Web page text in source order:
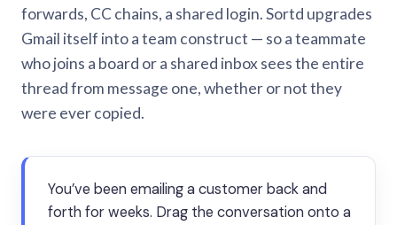
forwards, CC chains, a shared login. Sortd upgrades
Gmail itself into a team construct — so a teammate
who joins a board or a shared inbox sees the entire
thread from message one, whether or not they
were ever copied.
You’ve been emailing a customer back and
forth for weeks. Drag the conversation onto a